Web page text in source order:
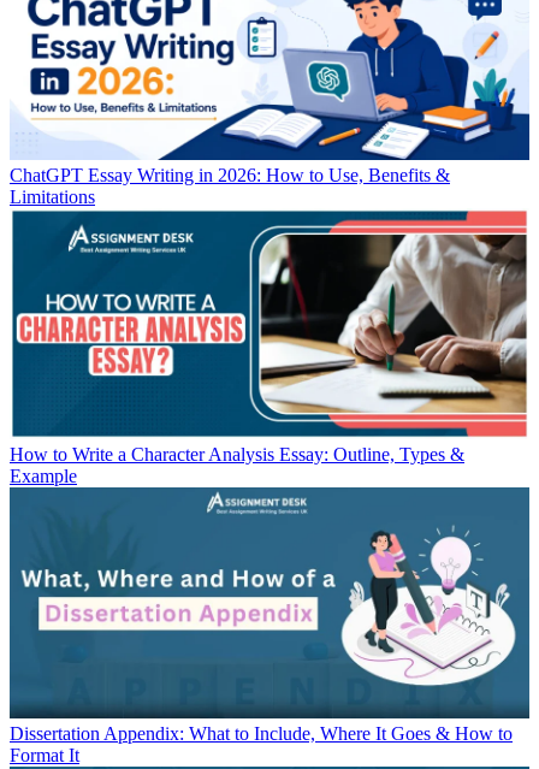
ChatGPT Essay Writing in 2026: How to Use, Benefits &
Limitations
How to Write a Character Analysis Essay: Outline, Types &
Example
Dissertation Appendix: What to Include, Where It Goes & How to
Format It